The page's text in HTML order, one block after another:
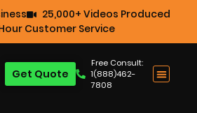
25,000+ Videos Produced
Customer Service
Free Consult:
1(888)462-
7808
Get Quote